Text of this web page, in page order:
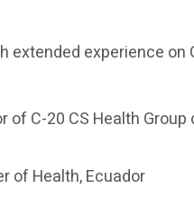
extended experience on
C-20 CS Health Group
of Health, Ecuador